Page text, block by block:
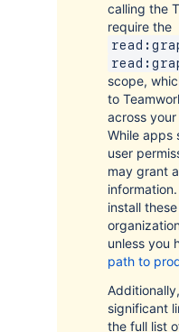
calling the
require the
scope,
to
across
While apps
user
may grant
install
unless you
path to
significant
the full list